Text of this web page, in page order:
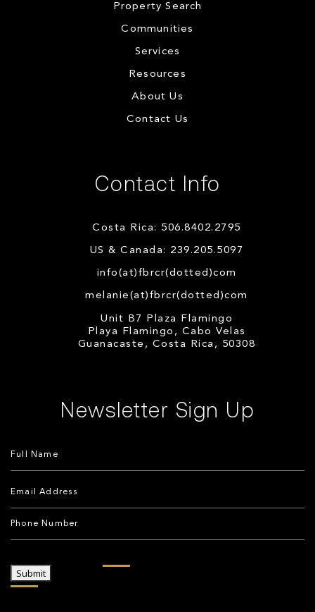
Property Search
Communities
Services
Resources
About Us
Contact Us
Contact Info
Costa Rica: 506.8402.2795
US & Canada: 239.205.5097
info(at)fbrcr(dotted)com
melanie(at)fbrcr(dotted)com
Unit B7 Plaza Flamingo
Playa Flamingo, Cabo Velas
Guanacaste, Costa Rica, 50308
Newsletter Sign Up
Submit